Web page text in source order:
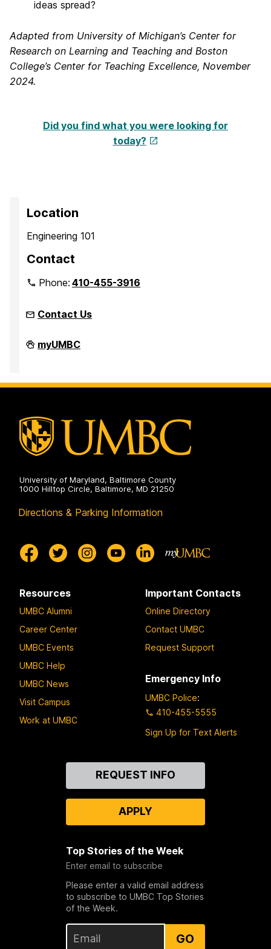
ideas spread?
Adapted from University of Michigan’s Center for
Research on Learning and Teaching and Boston
College’s Center for Teaching Excellence, November
2024.
Did you find what you were looking for
today?
Location
Engineering 101
Contact
Phone:410-455-3916
Contact Us
Faculty
Development
myUMBC
University of Maryland, Baltimore County
1000 Hilltop Circle, Baltimore, MD 21250
Directions & Parking Information
Resources
UMBC Alumni
Career Center
UMBC Events
UMBC Help
UMBC News
Visit Campus
Work at UMBC
Important Contacts
Online Directory
Contact UMBC
Request Support
Emergency Info
UMBC Police:
410-455-5555
Sign Up for Text Alerts
REQUEST INFO
APPLY
Top Stories of the Week
Enter email to subscribe
Please enter a valid email address
to subscribe to UMBC Top Stories
of the Week.
GO